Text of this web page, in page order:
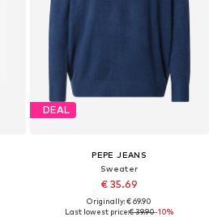
DEAL
PEPE JEANS
Sweater
€ 35.69
Originally: € 69.90
Last lowest price:€ 39.90-10%